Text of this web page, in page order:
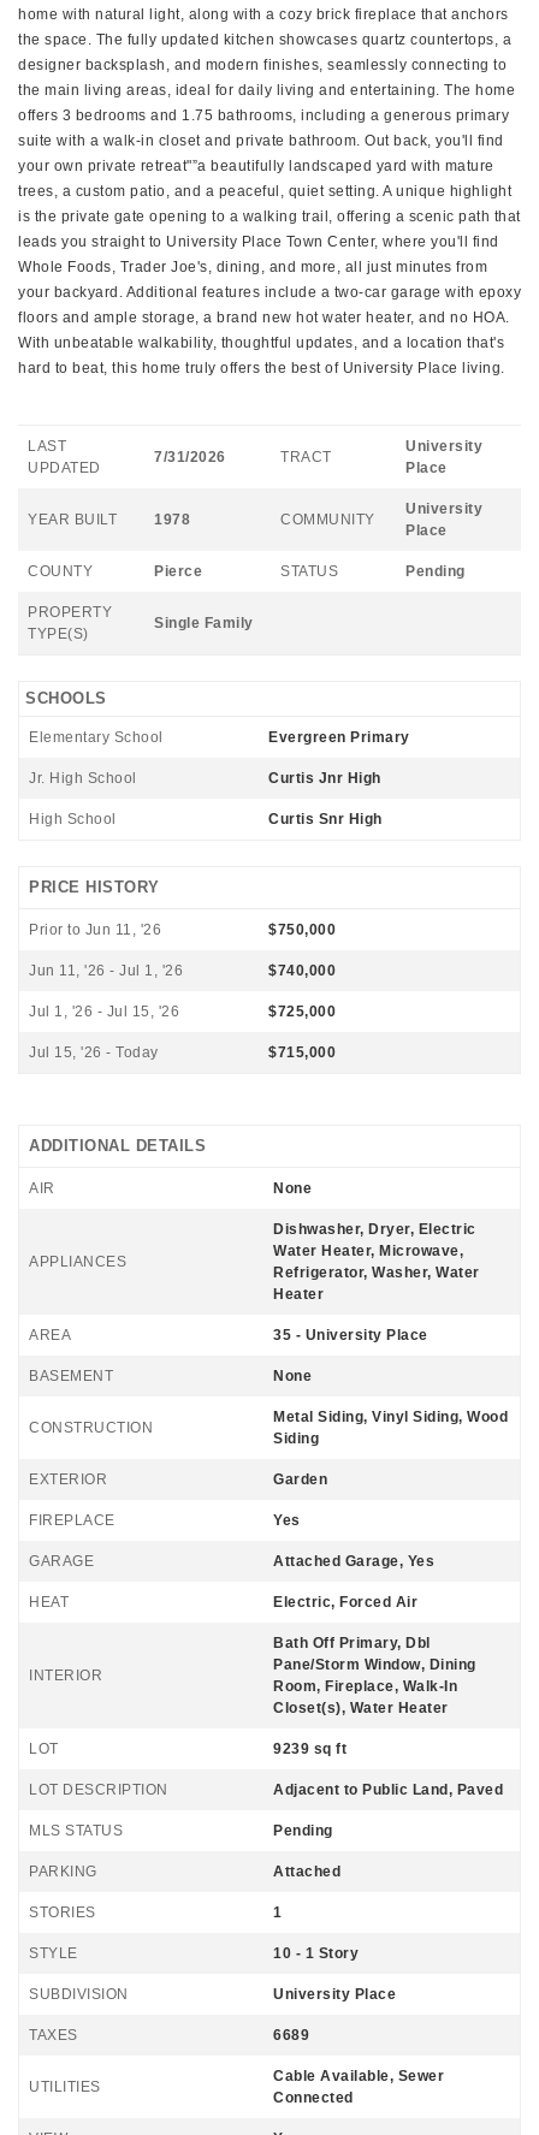
home with natural light, along with a cozy brick fireplace that anchors
the space. The fully updated kitchen showcases quartz countertops, a
designer backsplash, and modern finishes, seamlessly connecting to
the main living areas, ideal for daily living and entertaining. The home
offers 3 bedrooms and 1.75 bathrooms, including a generous primary
suite with a walk-in closet and private bathroom. Out back, you'll find
your own private retreat"”a beautifully landscaped yard with mature
trees, a custom patio, and a peaceful, quiet setting. A unique highlight
is the private gate opening to a walking trail, offering a scenic path that
leads you straight to University Place Town Center, where you'll find
Whole Foods, Trader Joe's, dining, and more, all just minutes from
your backyard. Additional features include a two-car garage with epoxy
floors and ample storage, a brand new hot water heater, and no HOA.
With unbeatable walkability, thoughtful updates, and a location that's
hard to beat, this home truly offers the best of University Place living.
LAST
UPDATED
7/31/2026 TRACT
University
Place
YEAR BUILT 1978 COMMUNITY
University
Place
COUNTY Pierce STATUS Pending
PROPERTY
TYPE(S)
Single Family
SCHOOLS
Elementary School Evergreen Primary
Jr. High School Curtis Jnr High
High School Curtis Snr High
PRICE HISTORY
Prior to Jun 11, '26 $750,000
Jun 11, '26 - Jul 1, '26 $740,000
Jul 1, '26 - Jul 15, '26 $725,000
Jul 15, '26 - Today $715,000
ADDITIONAL DETAILS
AIR None
APPLIANCES
Dishwasher, Dryer, Electric
Water Heater, Microwave,
Refrigerator, Washer, Water
Heater
AREA 35 - University Place
BASEMENT None
CONSTRUCTION
Metal Siding, Vinyl Siding, Wood
Siding
EXTERIOR Garden
FIREPLACE Yes
GARAGE Attached Garage, Yes
HEAT Electric, Forced Air
INTERIOR
Bath Off Primary, Dbl
Pane/Storm Window, Dining
Room, Fireplace, Walk-In
Closet(s), Water Heater
LOT 9239 sq ft
LOT DESCRIPTION Adjacent to Public Land, Paved
MLS STATUS Pending
PARKING Attached
STORIES 1
STYLE 10 - 1 Story
SUBDIVISION University Place
TAXES 6689
UTILITIES
Cable Available, Sewer
Connected